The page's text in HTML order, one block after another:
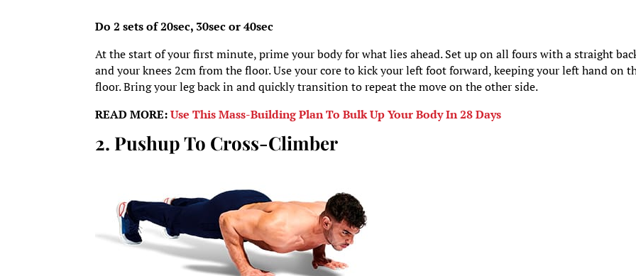
Do 2 sets of 20sec, 30sec or 40sec
At the start of your first minute, prime your body for what lies ahead. Set up on all fours with a straight
and your knees 2cm from the floor. Use your core to kick your left foot forward, keeping your left hand on
floor. Bring your leg back in and quickly transition to repeat the move on the other side.
READ MORE:Use This Mass-Building Plan To Bulk Up Your Body In 28 Days
2. Pushup To Cross-Climber